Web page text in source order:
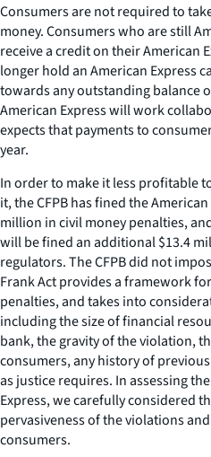
Consumers are not required to
money. Consumers who are still
receive a credit on their American
longer hold an American Express
towards any outstanding balance
American Express will work
expects that payments to
year.
In order to make it less profitable
it, the CFPB has fined the
million in civil money penalties,
will be fined an additional $13.4
regulators. The CFPB did not
Frank Act provides a framework
penalties, and takes into
including the size of financial
bank, the gravity of the violation,
consumers, any history of
as justice requires. In assessing
Express, we carefully considered
pervasiveness of the violations
consumers.